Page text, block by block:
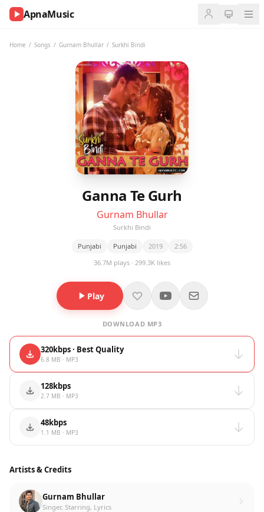
ApnaMusic
Home / Songs / Gurnam Bhullar / Surkhi Bindi
Ganna Te Gurh
Gurnam Bhullar
Surkhi Bindi
Punjabi Punjabi 2019
2:56
36.7M plays · 299.3K likes
Play
DOWNLOAD MP3
320kbps · Best Quality
6.8 MB · MP3
128kbps
2.7 MB · MP3
48kbps
1.1 MB · MP3
Artists & Credits
Gurnam Bhullar
Singer, Starring, Lyrics
NOW